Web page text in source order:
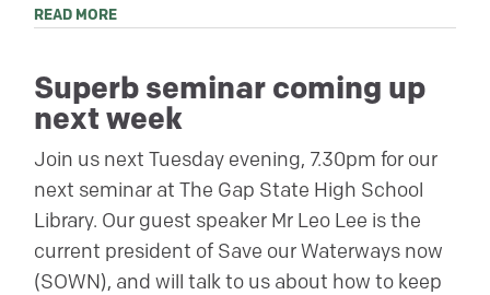
READ MORE
Superb seminar coming up
next week
Join us next Tuesday evening, 7.30pm for our
next seminar at The Gap State High School
Library. Our guest speaker Mr Leo Lee is the
current president of Save our Waterways now
(SOWN), and will talk to us about how to keep